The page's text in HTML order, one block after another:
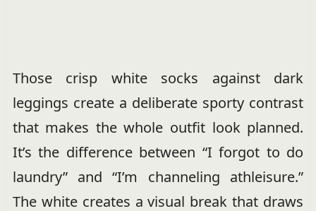
Those crisp white socks against dark
leggings create a deliberate sporty contrast
that makes the whole outfit look planned.
It’s the difference between “I forgot to do
laundry” and “I’m channeling athleisure.”
The white creates a visual break that draws